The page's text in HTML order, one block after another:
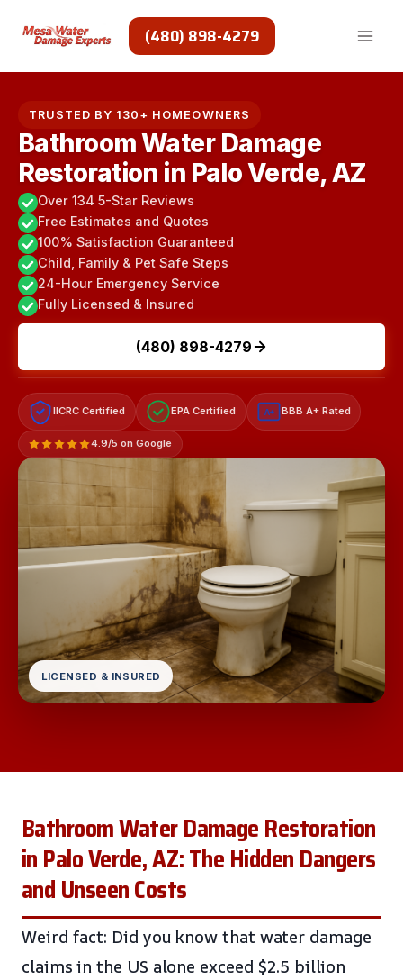
(480) 898-4279
TRUSTED BY 130+ HOMEOWNERS
Bathroom Water Damage
Restoration in Palo Verde, AZ
Over 134 5-Star Reviews
Free Estimates and Quotes
100% Satisfaction Guaranteed
Child, Family & Pet Safe Steps
24-Hour Emergency Service
Fully Licensed & Insured
(480) 898-4279
IICRC Certified EPA Certified A+ BBB A+ Rated
4.9/5 on Google
LICENSED & INSURED
Bathroom Water Damage Restoration
in Palo Verde, AZ: The Hidden Dangers
and Unseen Costs
Weird fact: Did you know that water damage
claims in the US alone exceed $2.5 billion